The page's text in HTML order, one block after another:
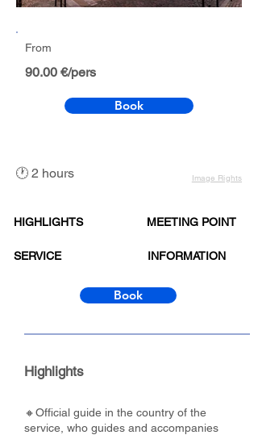
From
90.00 €/pers
Book
🕐 2 hours Image Rights
HIGHLIGHTS
SERVICE
MEETING POINT
INFORMATION
Book
Highlights
🔸Official guide in the country of the
service, who guides and accompanies